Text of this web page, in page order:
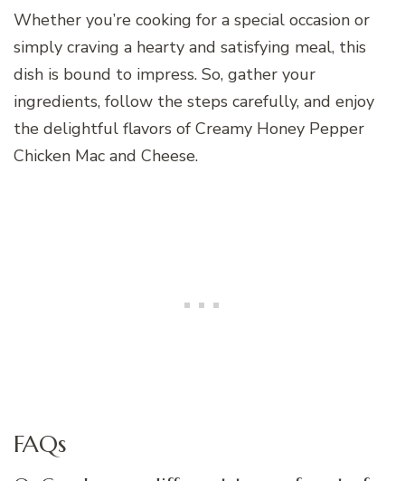
Whether you’re cooking for a special occasion or
simply craving a hearty and satisfying meal, this
dish is bound to impress. So, gather your
ingredients, follow the steps carefully, and enjoy
the delightful flavors of Creamy Honey Pepper
Chicken Mac and Cheese.
FAQs